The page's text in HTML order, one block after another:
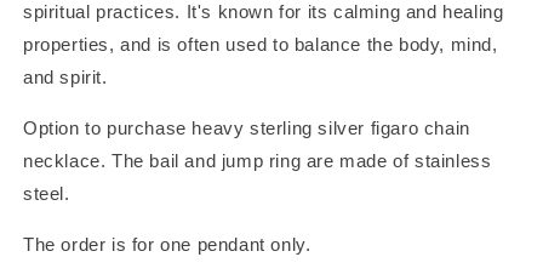
spiritual practices. It's known for its calming and healing
properties, and is often used to balance the body, mind,
and spirit.
Option to purchase heavy sterling silver figaro chain
necklace. The bail and jump ring are made of stainless
steel.
The order is for one pendant only.